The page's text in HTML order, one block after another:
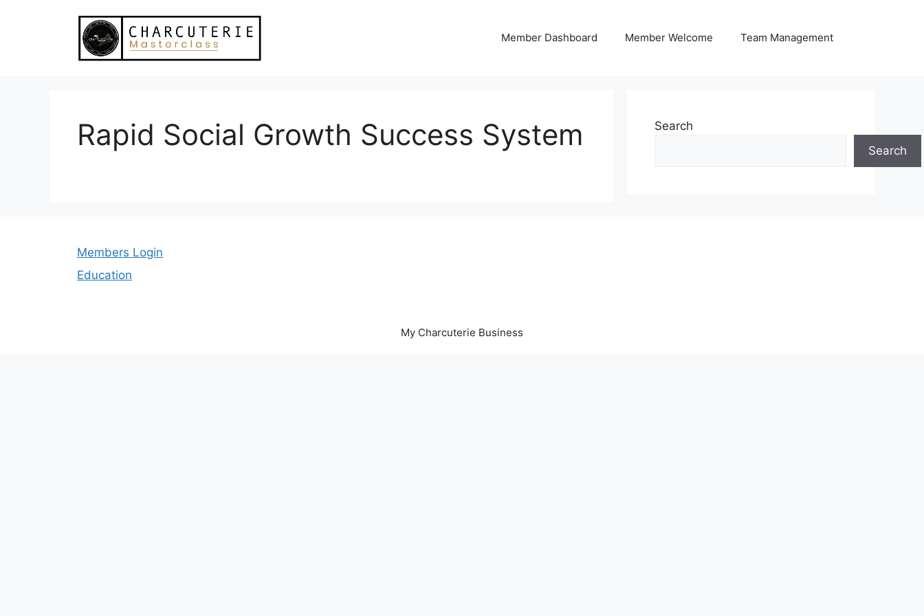
Member Dashboard Member Welcome Team Management
Rapid Social Growth Success System
Search
Search
Members Login
Education
My Charcuterie Business